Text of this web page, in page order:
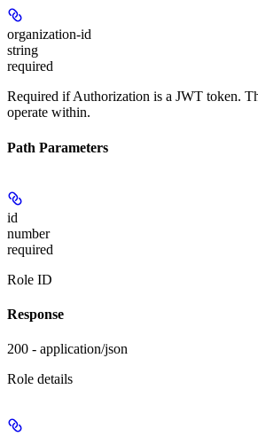
organization-id
string
required
Required if Authorization is a JWT token.
operate within.
Path Parameters
id
number
required
Role ID
Response
200 - application/json
Role details